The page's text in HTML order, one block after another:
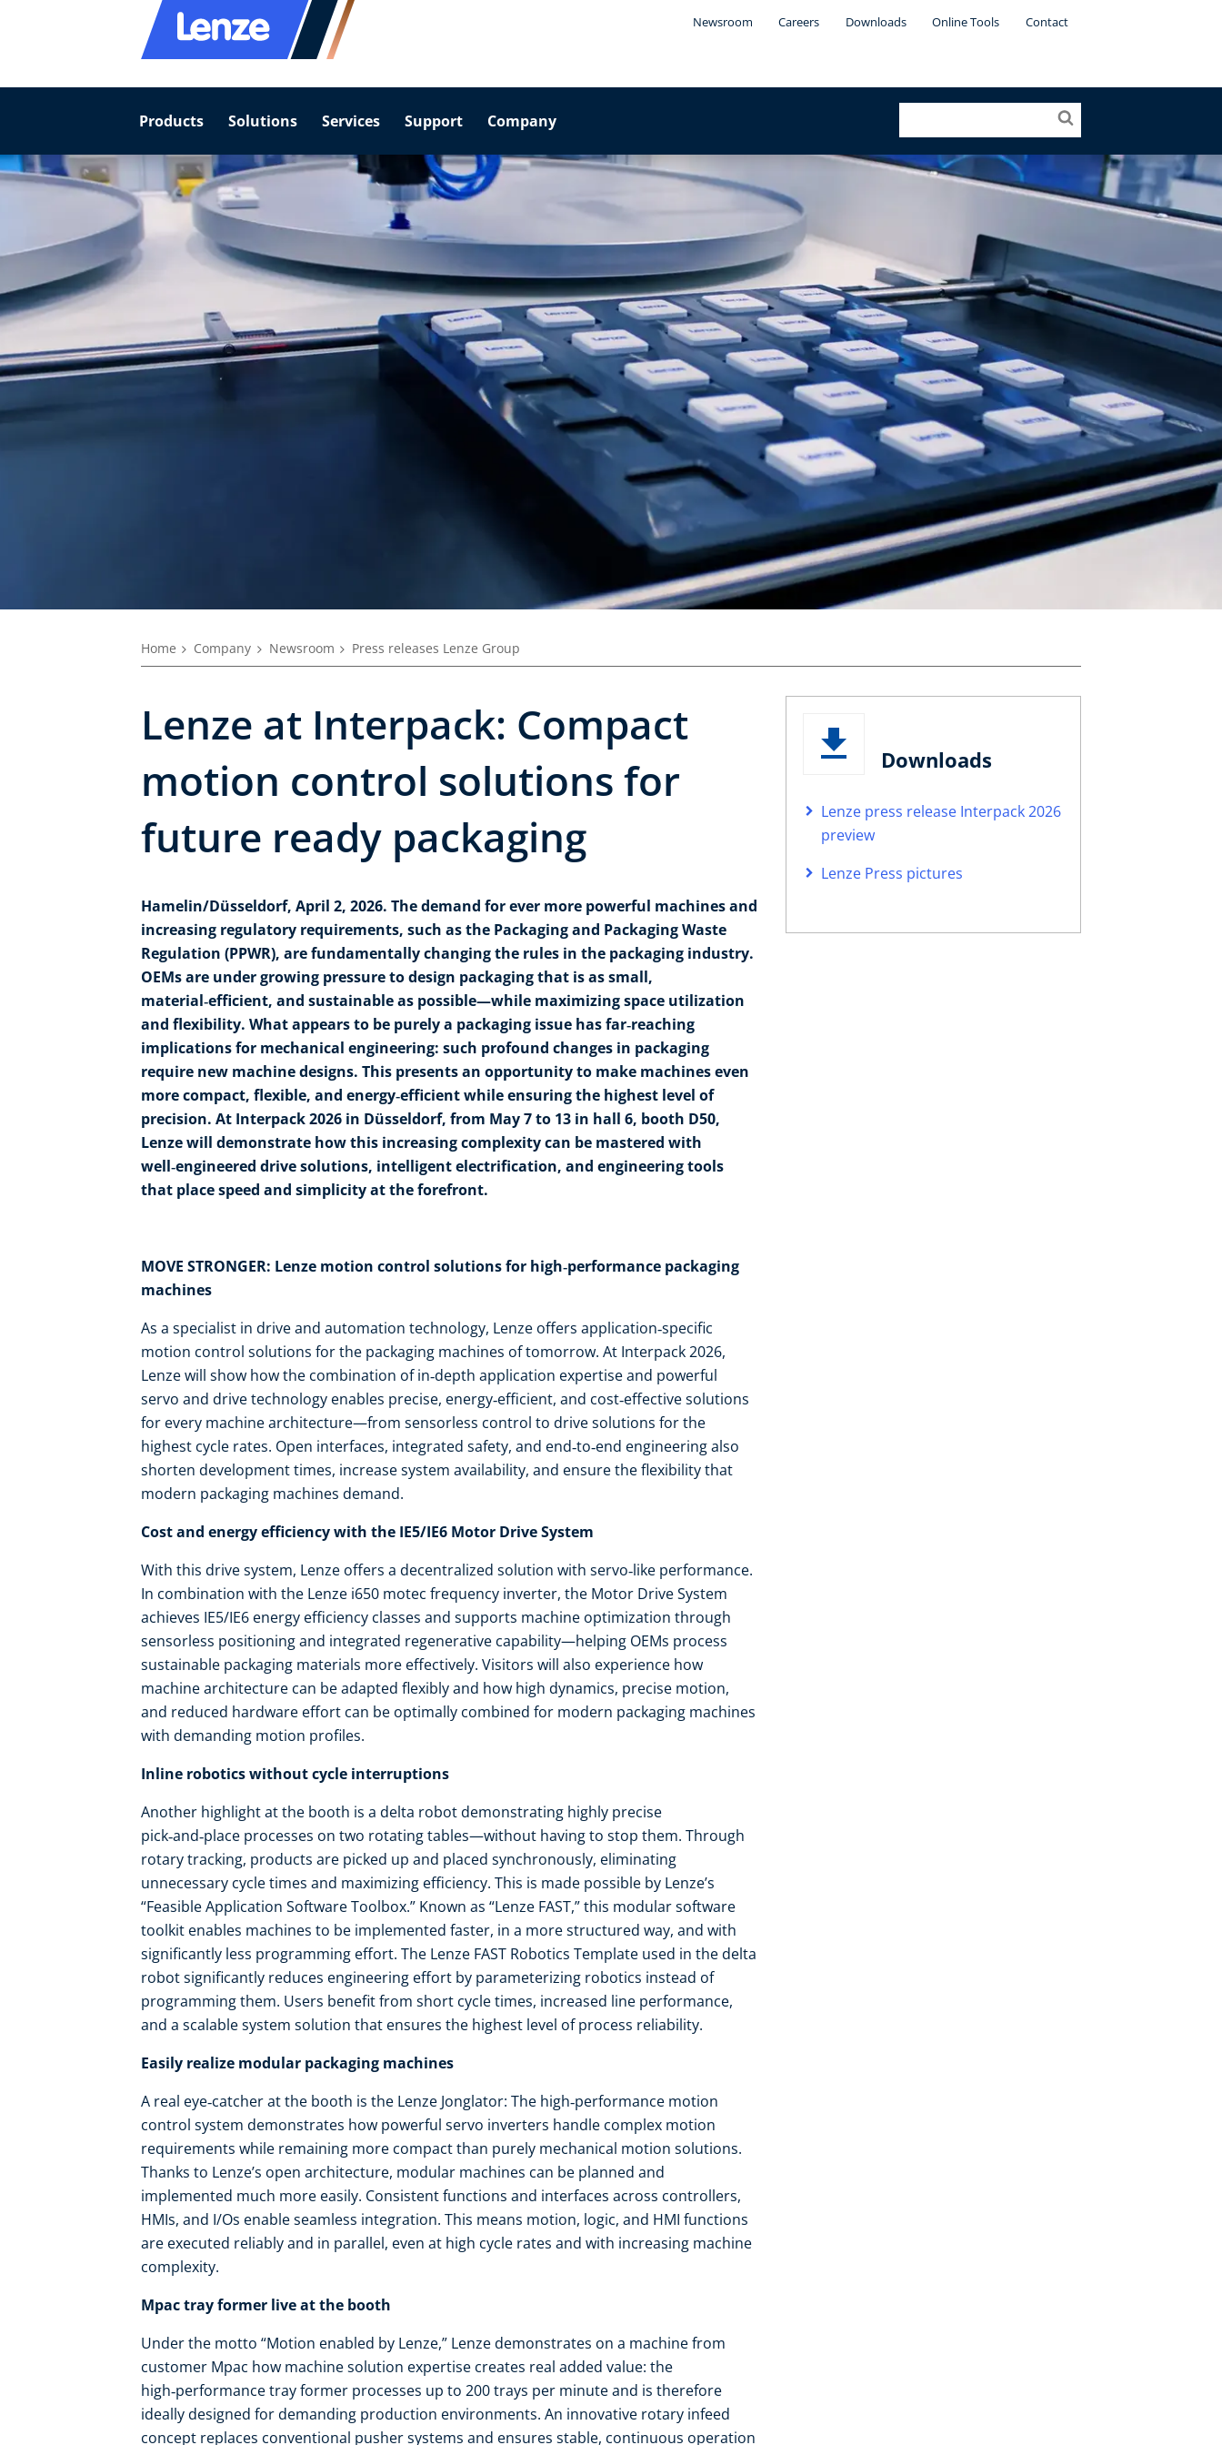
Newsroom Careers Downloads Online Tools Contact
Products Solutions Services Support Company
Home Company Newsroom Press releases Lenze Group
Lenze at Interpack: Compact
motion control solutions for
future ready packaging
Hamelin/Düsseldorf, April 2, 2026. The demand for ever more powerful machines and
increasing regulatory requirements, such as the Packaging and Packaging Waste
Regulation (PPWR), are fundamentally changing the rules in the packaging industry.
OEMs are under growing pressure to design packaging that is as small,
material‑efficient, and sustainable as possible—while maximizing space utilization
and flexibility. What appears to be purely a packaging issue has far‑reaching
implications for mechanical engineering: such profound changes in packaging
require new machine designs. This presents an opportunity to make machines even
more compact, flexible, and energy‑efficient while ensuring the highest level of
precision. At Interpack 2026 in Düsseldorf, from May 7 to 13 in hall 6, booth D50,
Lenze will demonstrate how this increasing complexity can be mastered with
well‑engineered drive solutions, intelligent electrification, and engineering tools
that place speed and simplicity at the forefront.
MOVE STRONGER: Lenze motion control solutions for high‑performance packaging
machines
As a specialist in drive and automation technology, Lenze offers application‑specific
motion control solutions for the packaging machines of tomorrow. At Interpack 2026,
Lenze will show how the combination of in‑depth application expertise and powerful
servo and drive technology enables precise, energy‑efficient, and cost‑effective solutions
for every machine architecture—from sensorless control to drive solutions for the
highest cycle rates. Open interfaces, integrated safety, and end‑to‑end engineering also
shorten development times, increase system availability, and ensure the flexibility that
modern packaging machines demand.
Cost and energy efficiency with the IE5/IE6 Motor Drive System
With this drive system, Lenze offers a decentralized solution with servo‑like performance.
In combination with the Lenze i650 motec frequency inverter, the Motor Drive System
achieves IE5/IE6 energy efficiency classes and supports machine optimization through
sensorless positioning and integrated regenerative capability—helping OEMs process
sustainable packaging materials more effectively. Visitors will also experience how
machine architecture can be adapted flexibly and how high dynamics, precise motion,
and reduced hardware effort can be optimally combined for modern packaging machines
with demanding motion profiles.
Inline robotics without cycle interruptions
Another highlight at the booth is a delta robot demonstrating highly precise
pick‑and‑place processes on two rotating tables—without having to stop them. Through
rotary tracking, products are picked up and placed synchronously, eliminating
unnecessary cycle times and maximizing efficiency. This is made possible by Lenze’s
“Feasible Application Software Toolbox.” Known as “Lenze FAST,” this modular software
toolkit enables machines to be implemented faster, in a more structured way, and with
significantly less programming effort. The Lenze FAST Robotics Template used in the delta
robot significantly reduces engineering effort by parameterizing robotics instead of
programming them. Users benefit from short cycle times, increased line performance,
and a scalable system solution that ensures the highest level of process reliability.
Easily realize modular packaging machines
A real eye‑catcher at the booth is the Lenze Jonglator: The high‑performance motion
control system demonstrates how powerful servo inverters handle complex motion
requirements while remaining more compact than purely mechanical motion solutions.
Thanks to Lenze’s open architecture, modular machines can be planned and
implemented much more easily. Consistent functions and interfaces across controllers,
HMIs, and I/Os enable seamless integration. This means motion, logic, and HMI functions
are executed reliably and in parallel, even at high cycle rates and with increasing machine
complexity.
Mpac tray former live at the booth
Under the motto “Motion enabled by Lenze,” Lenze demonstrates on a machine from
customer Mpac how machine solution expertise creates real added value: the
high‑performance tray former processes up to 200 trays per minute and is therefore
ideally designed for demanding production environments. An innovative rotary infeed
concept replaces conventional pusher systems and ensures stable, continuous operation
Downloads
Lenze press release Interpack 2026
preview
Lenze Press pictures